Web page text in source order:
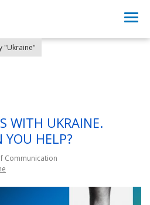
"Ukraine"
WITH UKRAINE.
YOU HELP?
Communication